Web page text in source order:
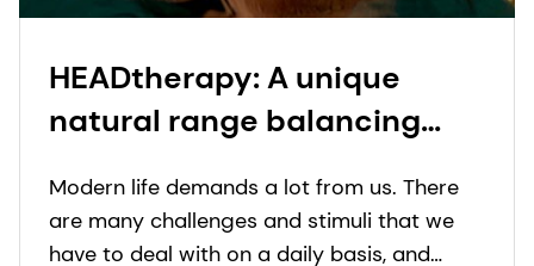
HEADtherapy: A unique
natural range balancing
Modern life demands a lot from us. There
are many challenges and stimuli that we
have to deal with on a daily basis, and